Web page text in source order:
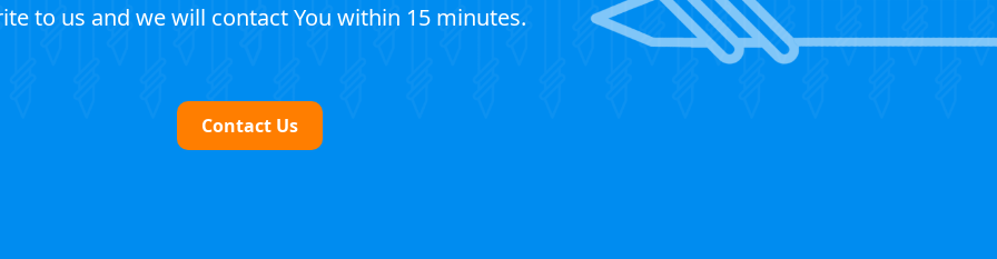
to us and we will contact You within 15 minutes.
Contact Us